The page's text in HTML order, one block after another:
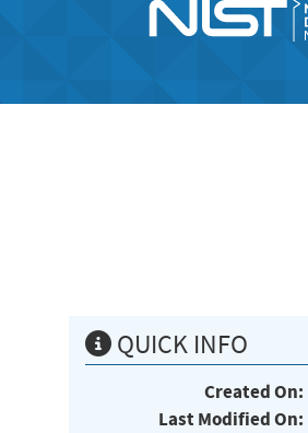
QUICK INFO
Created On:
Last Modified On: